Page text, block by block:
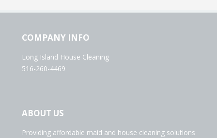
COMPANY INFO
Long Island House Cleaning
516-260-4469
ABOUT US
Providing affordable maid and house cleaning solutions